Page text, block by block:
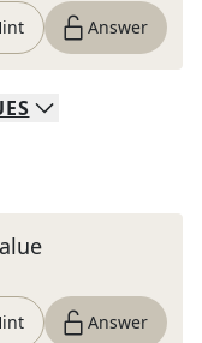
Answer
Answer